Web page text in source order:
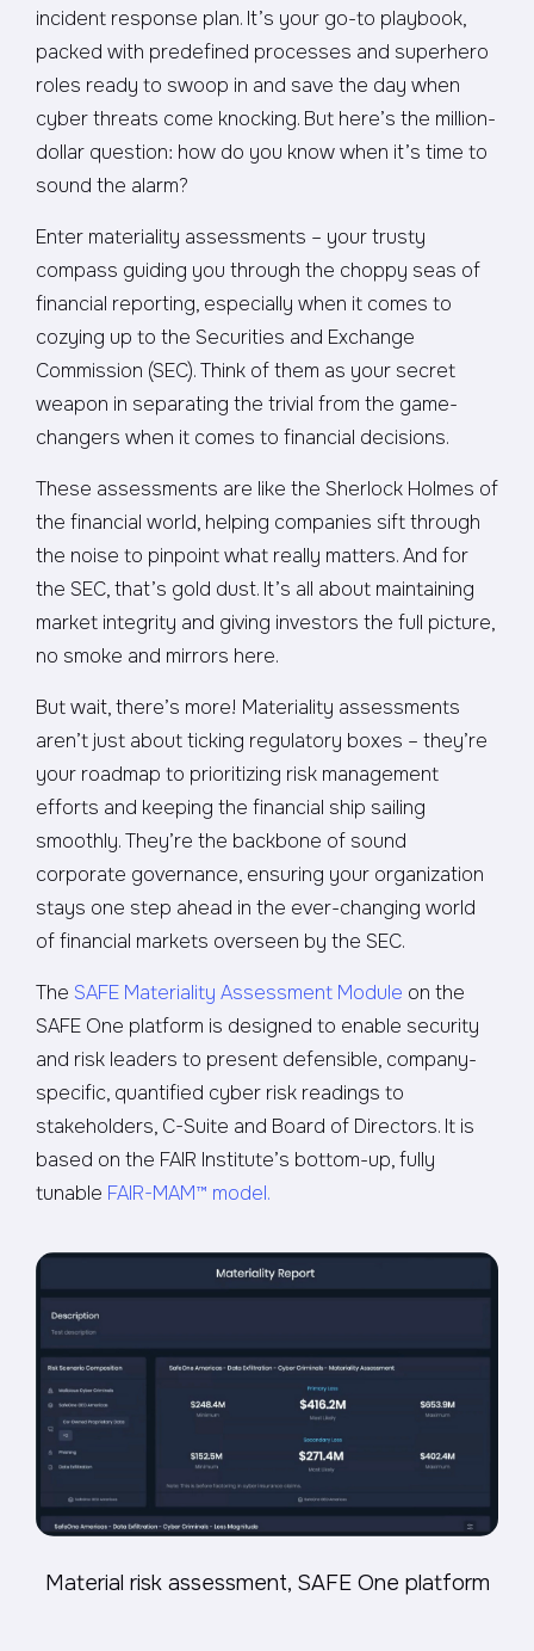
incident response plan. It’s your go-to playbook,
packed with predefined processes and superhero
roles ready to swoop in and save the day when
cyber threats come knocking. But here’s the million-
dollar question: how do you know when it’s time to
sound the alarm?
Enter materiality assessments – your trusty
compass guiding you through the choppy seas of
financial reporting, especially when it comes to
cozying up to the Securities and Exchange
Commission (SEC). Think of them as your secret
weapon in separating the trivial from the game-
changers when it comes to financial decisions.
These assessments are like the Sherlock Holmes of
the financial world, helping companies sift through
the noise to pinpoint what really matters. And for
the SEC, that’s gold dust. It’s all about maintaining
market integrity and giving investors the full picture,
no smoke and mirrors here.
But wait, there’s more! Materiality assessments
aren’t just about ticking regulatory boxes – they’re
your roadmap to prioritizing risk management
efforts and keeping the financial ship sailing
smoothly. They’re the backbone of sound
corporate governance, ensuring your organization
stays one step ahead in the ever-changing world
of financial markets overseen by the SEC.
The SAFE Materiality Assessment Module on the
SAFE One platform is designed to enable security
and risk leaders to present defensible, company-
specific, quantified cyber risk readings to
stakeholders, C-Suite and Board of Directors. It is
based on the FAIR Institute’s bottom-up, fully
tunable FAIR-MAM™ model.
Material risk assessment, SAFE One platform